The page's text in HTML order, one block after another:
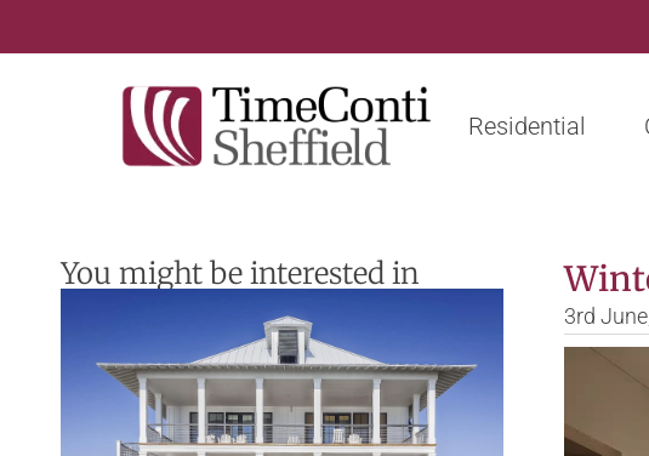
Residential
3rd
You might be interested in